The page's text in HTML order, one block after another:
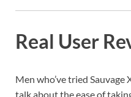
Real User
Men who’ve tried Sauvage
talk about the ease of